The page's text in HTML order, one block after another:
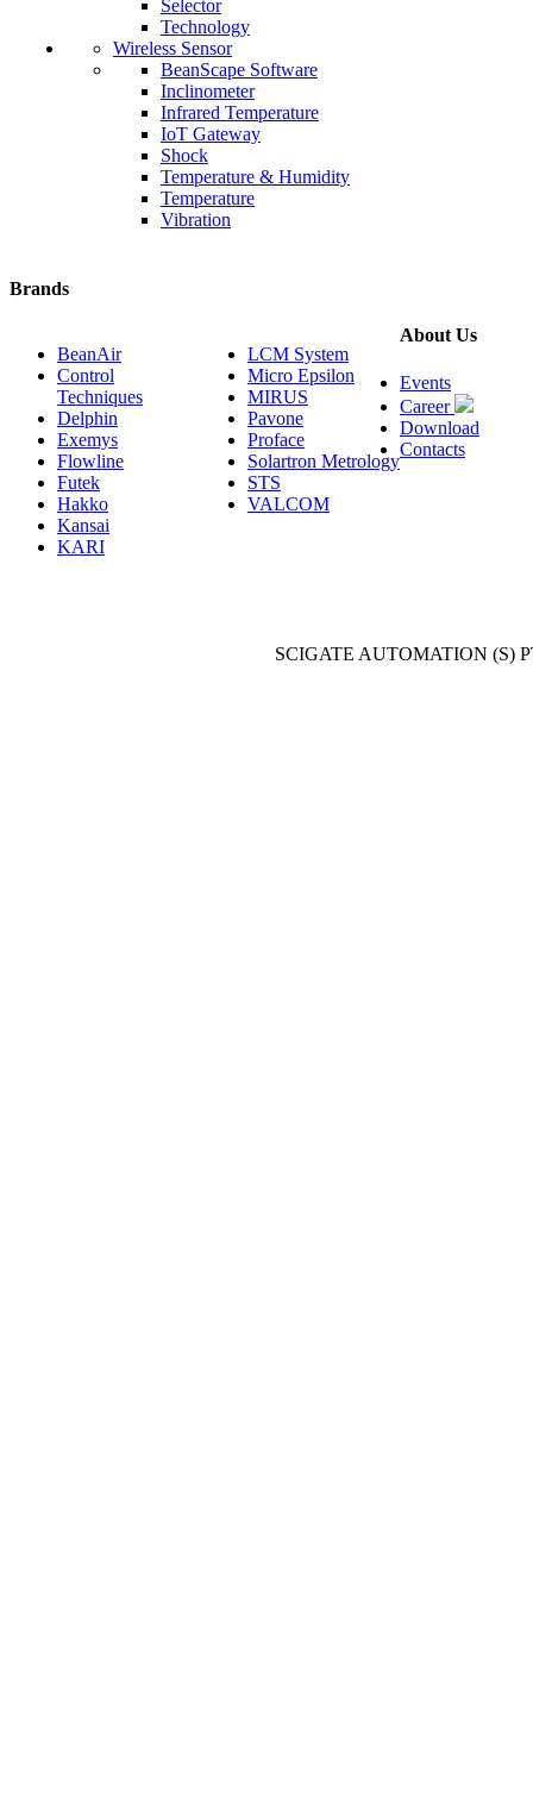
Selector
Technology
Wireless Sensor
BeanScape Software
Inclinometer
Infrared Temperature
IoT Gateway
Shock
Temperature & Humidity
Temperature
Vibration
Brands
BeanAir
Control
Techniques
Delphin
Exemys
Flowline
Futek
Hakko
Kansai
KARI
LCM System
Micro Epsilon
MIRUS
Pavone
Proface
Solartron Metrology
STS
VALCOM
About Us
Events
Career
Download
Contacts
SCIGATE AUTOMATION (S)